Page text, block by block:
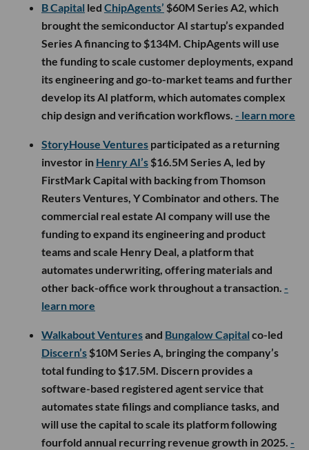
B Capital led ChipAgents’ $60M Series A2, which
brought the semiconductor AI startup’s expanded
Series A financing to $134M. ChipAgents will use
the funding to scale customer deployments, expand
its engineering and go-to-market teams and further
develop its AI platform, which automates complex
chip design and verification workflows. - learn more
StoryHouse Ventures participated as a returning
investor in Henry AI’s $16.5M Series A, led by
FirstMark Capital with backing from Thomson
Reuters Ventures, Y Combinator and others. The
commercial real estate AI company will use the
funding to expand its engineering and product
teams and scale Henry Deal, a platform that
automates underwriting, offering materials and
other back-office work throughout a transaction. -
learn more
Walkabout Venturesand Bungalow Capital co-led
Discern’s $10M Series A, bringing the company’s
total funding to $17.5M. Discern provides a
software-based registered agent service that
automates state filings and compliance tasks, and
will use the capital to scale its platform following
fourfold annual recurring revenue growth in 2025. -